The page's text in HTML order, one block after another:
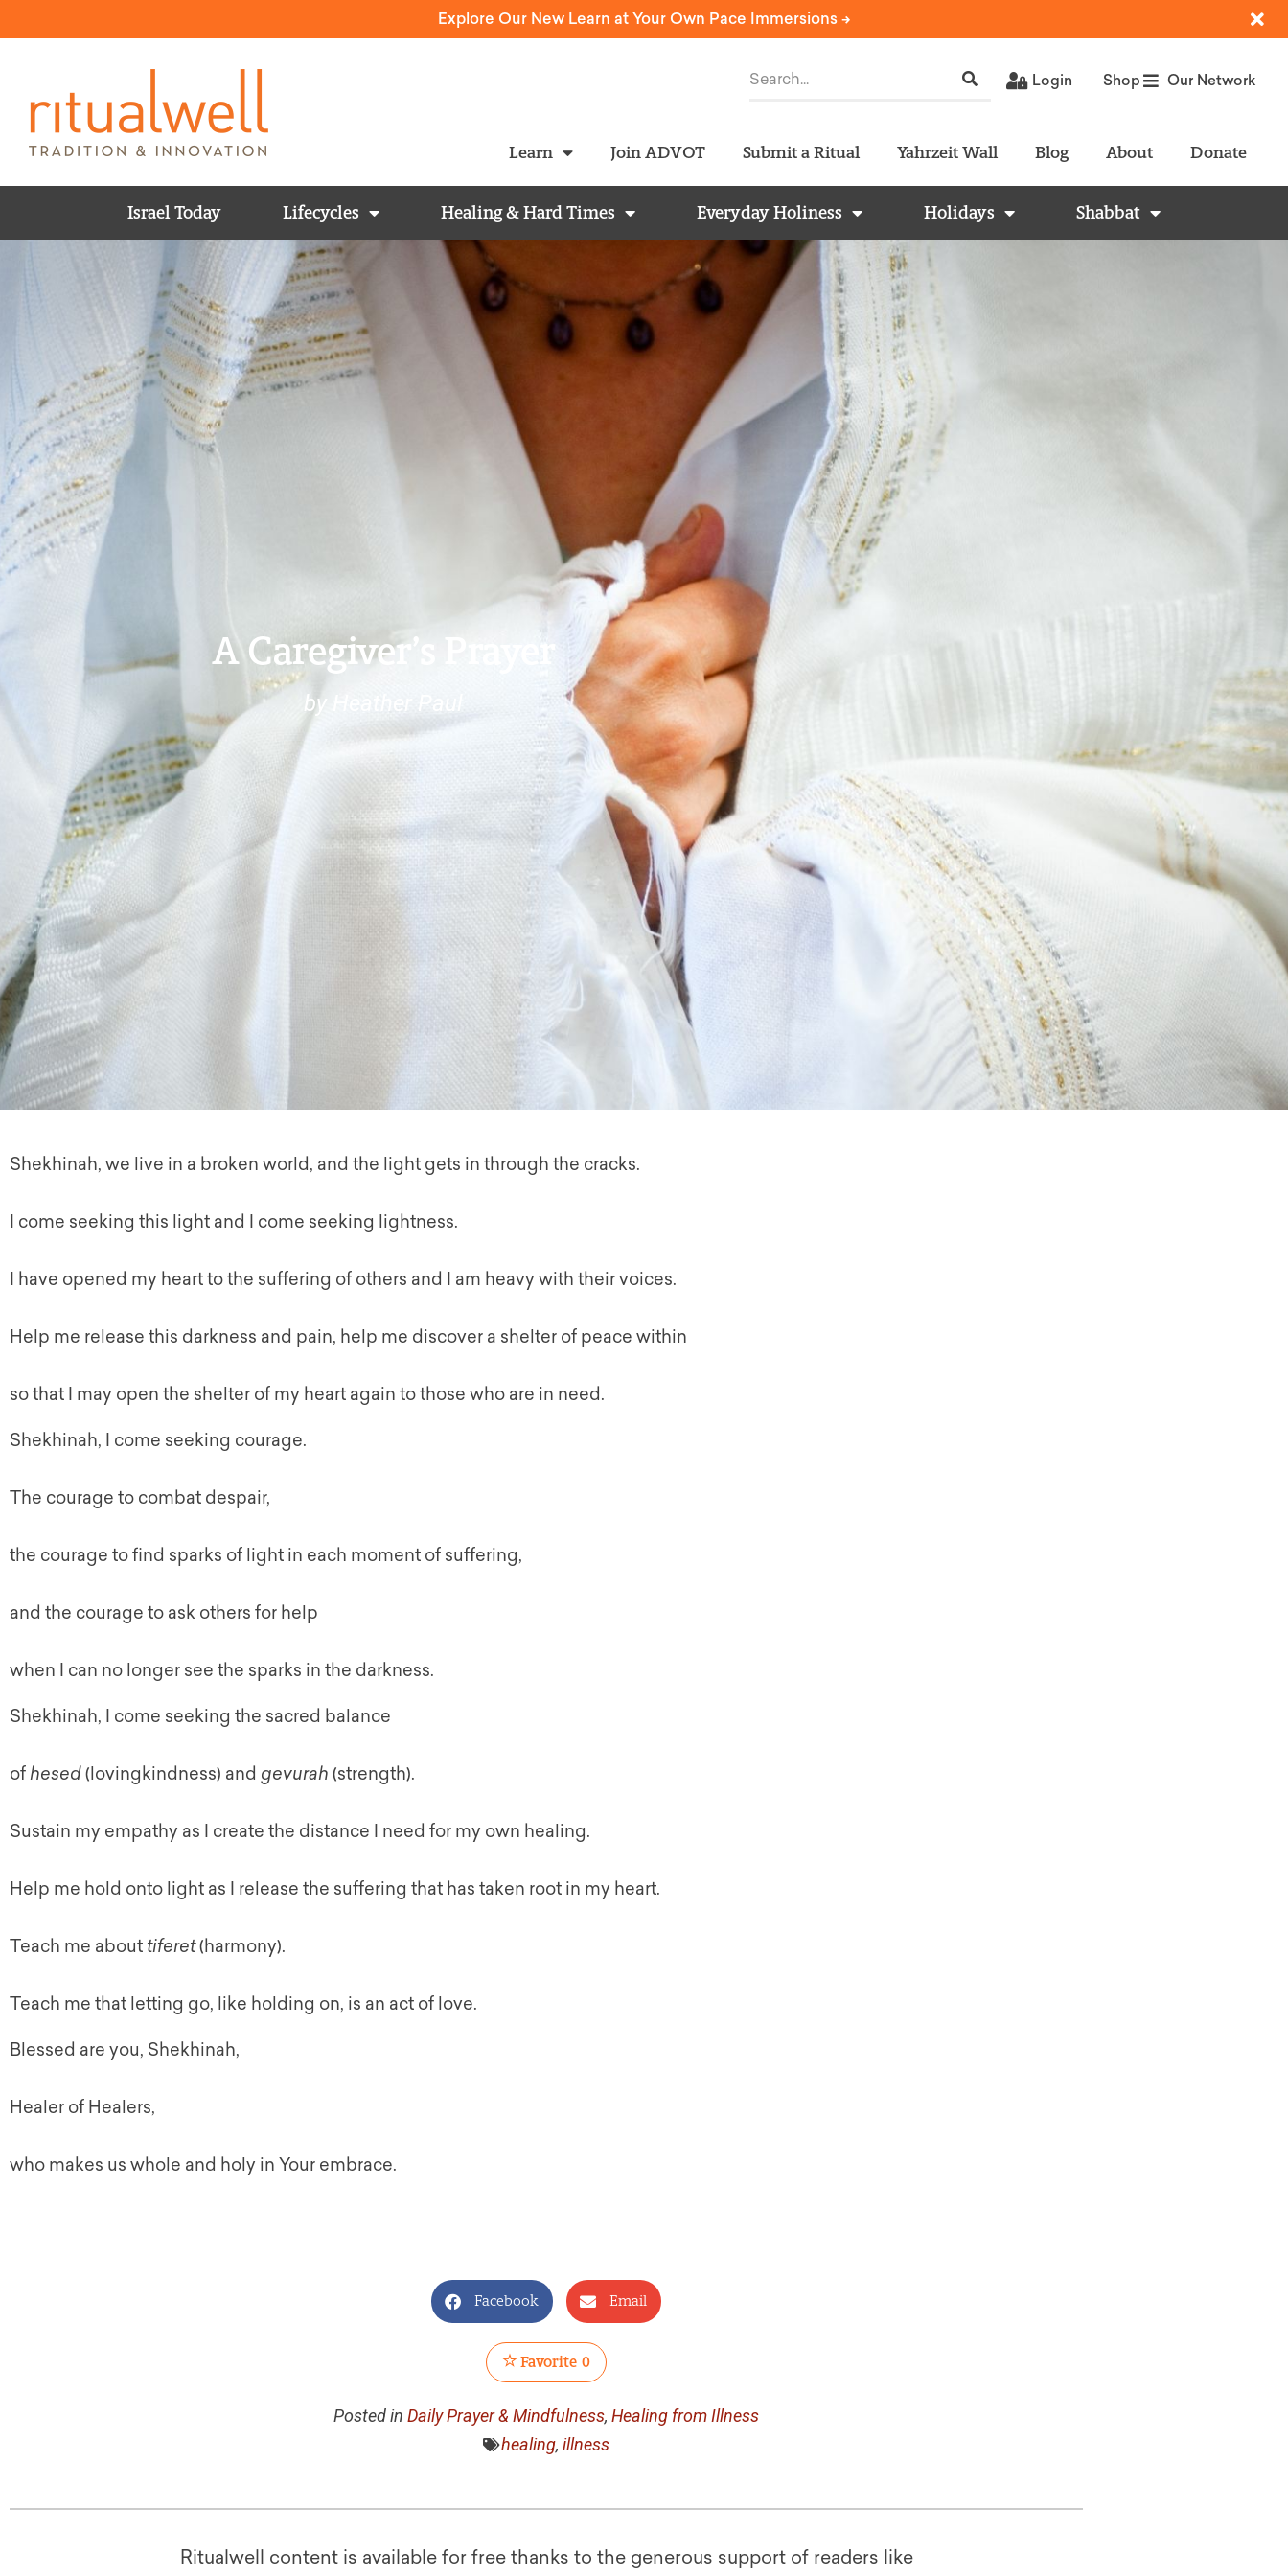
Explore Our New Learn at Your Own Pace Immersions ->
Login Shop Our Network
Learn Join ADVOT Submit a Ritual Yahrzeit Wall Blog About Donate
Israel Today Lifecycles Healing & Hard Times Everyday Holiness Holidays Shabbat
A Caregiver’s Prayer
by Heather Paul
Shekhinah, we live in a broken world, and the light gets in through the cracks.
I come seeking this light and I come seeking lightness.
I have opened my heart to the suffering of others and I am heavy with their voices.
Help me release this darkness and pain, help me discover a shelter of peace within
so that I may open the shelter of my heart again to those who are in need.
Shekhinah, I come seeking courage.
The courage to combat despair,
the courage to find sparks of light in each moment of suffering,
and the courage to ask others for help
when I can no longer see the sparks in the darkness.
Shekhinah, I come seeking the sacred balance
ofhesed(lovingkindness) and gevurah (strength).
Sustain my empathy as I create the distance I need for my own healing.
Help me hold onto light as I release the suffering that has taken root in my heart.
Teach me about tiferet(harmony).
Teach me that letting go, like holding on, is an act of love.
Blessed are you, Shekhinah,
Healer of Healers,
who makes us whole and holy in Your embrace.
Facebook Email
Favorite 0
Posted in Daily Prayer & Mindfulness, Healing from Illness
healing, illness
Ritualwell content is available for free thanks to the generous support of readers like